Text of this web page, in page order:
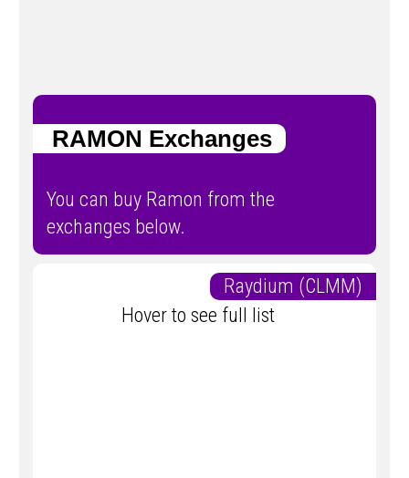
RAMON Exchanges
You can buy Ramon from the
exchanges below.
Raydium (CLMM)
Hover to see full list